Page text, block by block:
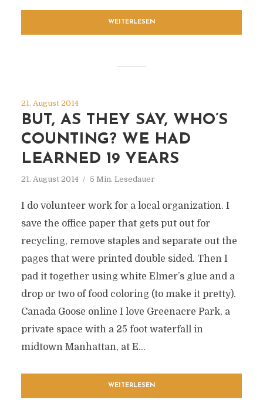
WEITERLESEN
21. August 2014
BUT, AS THEY SAY, WHO’S
COUNTING? WE HAD
LEARNED 19 YEARS
21. August 2014 5 Min. Lesedauer
I do volunteer work for a local organization. I
save the office paper that gets put out for
recycling, remove staples and separate out the
pages that were printed double sided. Then I
pad it together using white Elmer’s glue and a
drop or two of food coloring (to make it pretty).
Canada Goose online I love Greenacre Park, a
private space with a 25 foot waterfall in
midtown Manhattan, at E...
WEITERLESEN